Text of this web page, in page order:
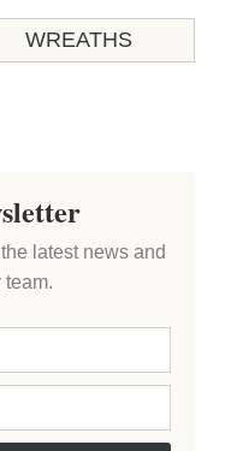
WREATHS
latest news and
team.